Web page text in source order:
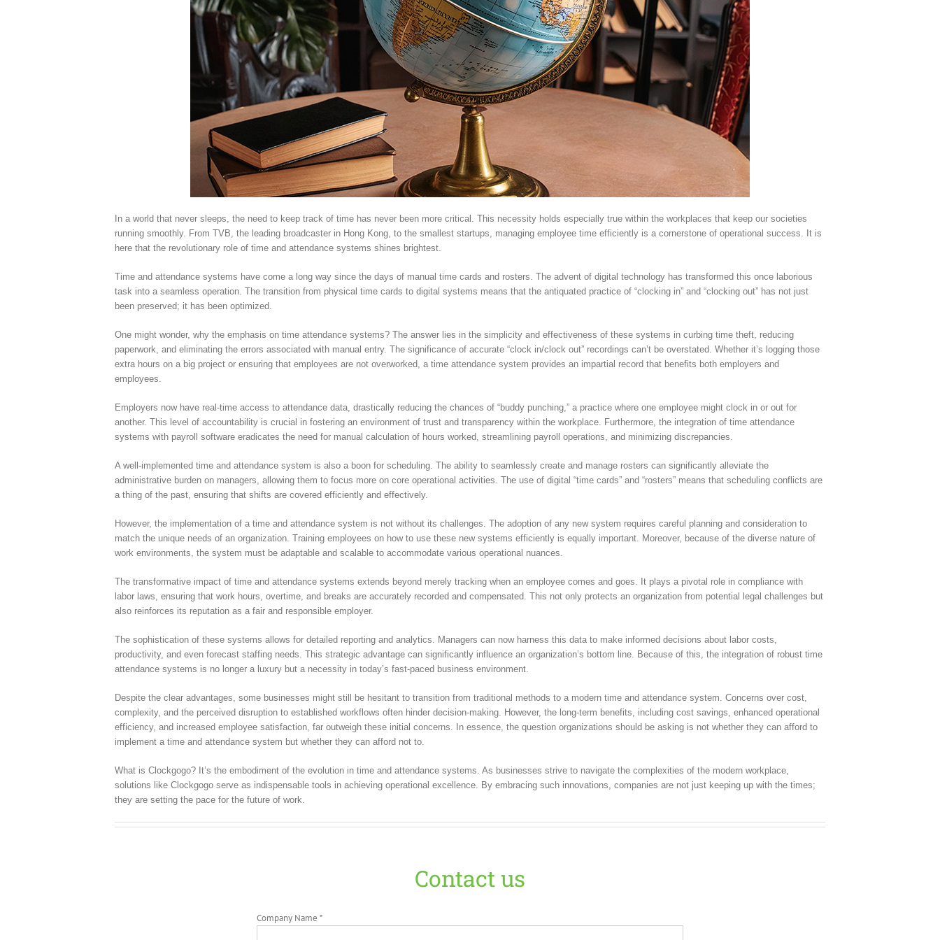
In a world that never sleeps, the need to keep track of time has never been more critical. This necessity holds especially true within the workplaces that keep our societies
running smoothly. From TVB, the leading broadcaster in Hong Kong, to the smallest startups, managing employee time efficiently is a cornerstone of operational success. It is
here that the revolutionary role of time and attendance systems shines brightest.
Time and attendance systems have come a long way since the days of manual time cards and rosters. The advent of digital technology has transformed this once laborious
task into a seamless operation. The transition from physical time cards to digital systems means that the antiquated practice of “clocking in” and “clocking out” has not just
been preserved; it has been optimized.
One might wonder, why the emphasis on time attendance systems? The answer lies in the simplicity and effectiveness of these systems in curbing time theft, reducing
paperwork, and eliminating the errors associated with manual entry. The significance of accurate “clock in/clock out” recordings can’t be overstated. Whether it’s logging those
extra hours on a big project or ensuring that employees are not overworked, a time attendance system provides an impartial record that benefits both employers and
employees.
Employers now have real-time access to attendance data, drastically reducing the chances of “buddy punching,” a practice where one employee might clock in or out for
another. This level of accountability is crucial in fostering an environment of trust and transparency within the workplace. Furthermore, the integration of time attendance
systems with payroll software eradicates the need for manual calculation of hours worked, streamlining payroll operations, and minimizing discrepancies.
A well-implemented time and attendance system is also a boon for scheduling. The ability to seamlessly create and manage rosters can significantly alleviate the
administrative burden on managers, allowing them to focus more on core operational activities. The use of digital “time cards” and “rosters” means that scheduling conflicts are
a thing of the past, ensuring that shifts are covered efficiently and effectively.
However, the implementation of a time and attendance system is not without its challenges. The adoption of any new system requires careful planning and consideration to
match the unique needs of an organization. Training employees on how to use these new systems efficiently is equally important. Moreover, because of the diverse nature of
work environments, the system must be adaptable and scalable to accommodate various operational nuances.
The transformative impact of time and attendance systems extends beyond merely tracking when an employee comes and goes. It plays a pivotal role in compliance with
labor laws, ensuring that work hours, overtime, and breaks are accurately recorded and compensated. This not only protects an organization from potential legal challenges but
also reinforces its reputation as a fair and responsible employer.
The sophistication of these systems allows for detailed reporting and analytics. Managers can now harness this data to make informed decisions about labor costs,
productivity, and even forecast staffing needs. This strategic advantage can significantly influence an organization’s bottom line. Because of this, the integration of robust time
attendance systems is no longer a luxury but a necessity in today’s fast-paced business environment.
Despite the clear advantages, some businesses might still be hesitant to transition from traditional methods to a modern time and attendance system. Concerns over cost,
complexity, and the perceived disruption to established workflows often hinder decision-making. However, the long-term benefits, including cost savings, enhanced operational
efficiency, and increased employee satisfaction, far outweigh these initial concerns. In essence, the question organizations should be asking is not whether they can afford to
implement a time and attendance system but whether they can afford not to.
What is Clockgogo? It’s the embodiment of the evolution in time and attendance systems. As businesses strive to navigate the complexities of the modern workplace,
solutions like Clockgogo serve as indispensable tools in achieving operational excellence. By embracing such innovations, companies are not just keeping up with the times;
they are setting the pace for the future of work.
Contact us
Company Name *